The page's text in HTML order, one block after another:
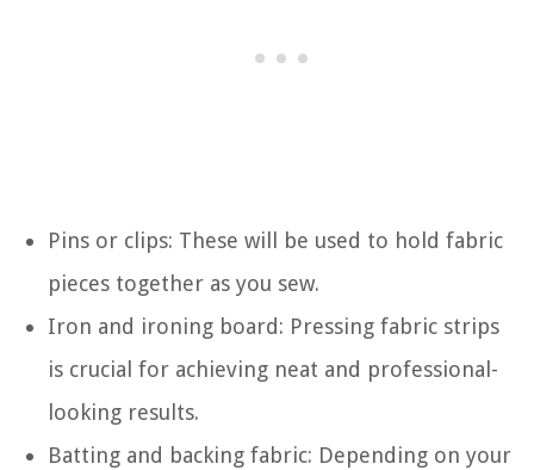
Pins or clips: These will be used to hold fabric
pieces together as you sew.
Iron and ironing board: Pressing fabric strips
is crucial for achieving neat and professional-
looking results.
Batting and backing fabric: Depending on your